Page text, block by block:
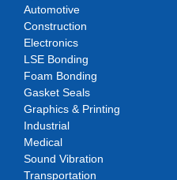
Automotive
Construction
Electronics
LSE Bonding
Foam Bonding
Gasket Seals
Graphics & Printing
Industrial
Medical
Sound Vibration
Transportation